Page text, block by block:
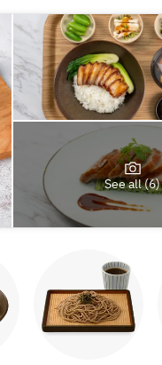
See all (6)